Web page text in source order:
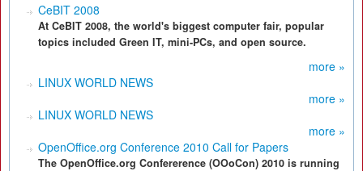
CeBIT 2008
At CeBIT 2008, the world's biggest computer fair, popular
topics included Green IT, mini-PCs, and open source.
more »
LINUX WORLD NEWS
more »
LINUX WORLD NEWS
more »
OpenOffice.org Conference 2010 Call for Papers
The OpenOffice.org Confererence (OOoCon) 2010 is running